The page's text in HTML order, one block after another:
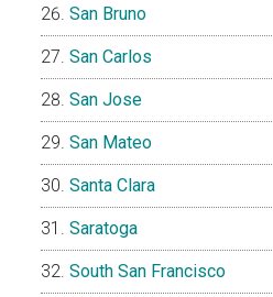
San Bruno
San Carlos
San Jose
San Mateo
Santa Clara
Saratoga
South San Francisco